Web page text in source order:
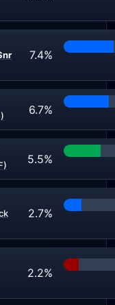
7.4%
6.7%
5.5%
2.7%
2.2%